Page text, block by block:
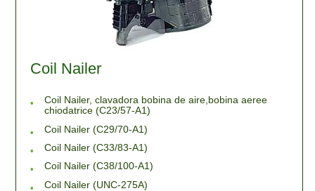
Coil Nailer
Coil Nailer, clavadora bobina de aire,bobina aeree
chiodatrice (C23/57-A1)
Coil Nailer (C29/70-A1)
Coil Nailer (C33/83-A1)
Coil Nailer (C38/100-A1)
Coil Nailer (UNC-275A)